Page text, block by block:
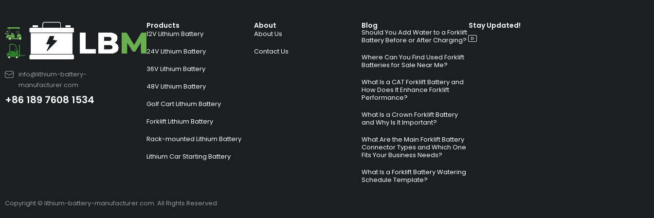
info@lithium-battery-
manufacturer.com
+86 189 7608 1534
Products
12V Lithium Battery
24V Lithium Battery
36V Lithium Battery
48V Lithium Battery
Golf Cart Lithium Battery
Forklift Lithium Battery
Rack-mounted Lithium Battery
Lithium Car Starting Battery
About
About Us
Contact Us
Blog
Should You Add Water to a Forklift
Battery Before or After Charging?
Where Can You Find Used Forklift
Batteries for Sale Near Me?
What Is a CAT Forklift Battery and
How Does It Enhance Forklift
Performance?
What Is a Crown Forklift Battery
and Why Is It Important?
What Are the Main Forklift Battery
Connector Types and Which One
Fits Your Business Needs?
What Is a Forklift Battery Watering
Schedule Template?
Stay Updated!
Copyright © lithium-battery-manufacturer.com. All Rights Reserved